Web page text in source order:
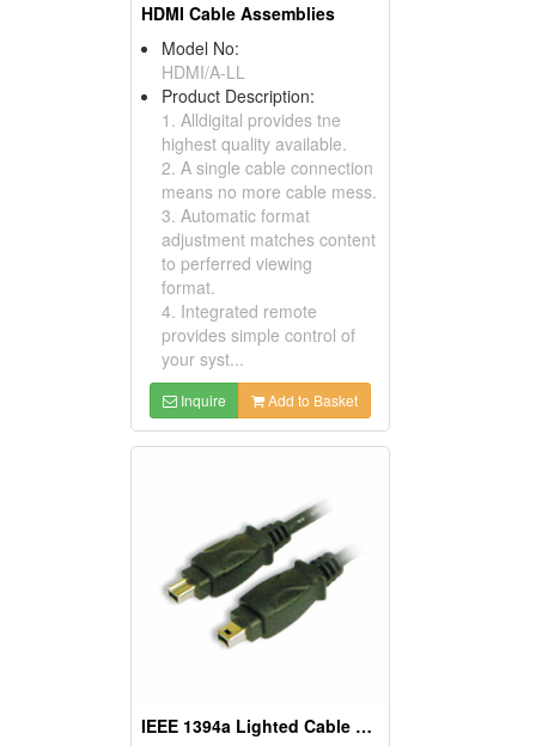
HDMI Cable Assemblies
Model No:
HDMI/A-LL
Product Description:
1. Alldigital provides tne
highest quality available.
2. A single cable connection
means no more cable mess.
3. Automatic format
adjustment matches content
to perferred viewing
format.
4. Integrated remote
provides simple control of
your syst...
Inquire Add to Basket
IEEE 1394a Lighted Cable Assemblies